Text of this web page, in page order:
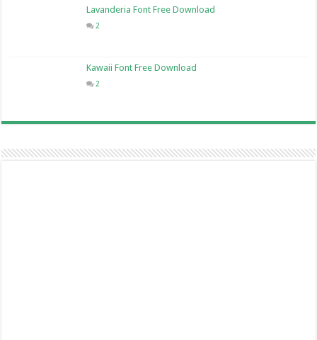
Lavanderia Font Free Download
2
Kawaii Font Free Download
2